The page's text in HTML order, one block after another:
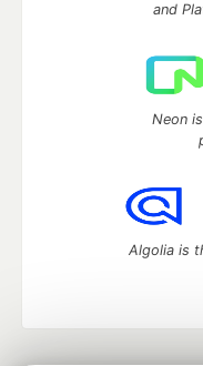
and
Neon
Algolia is